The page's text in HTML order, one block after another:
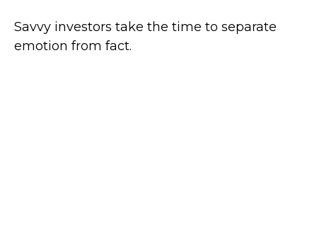
Savvy investors take the time to separate
emotion from fact.